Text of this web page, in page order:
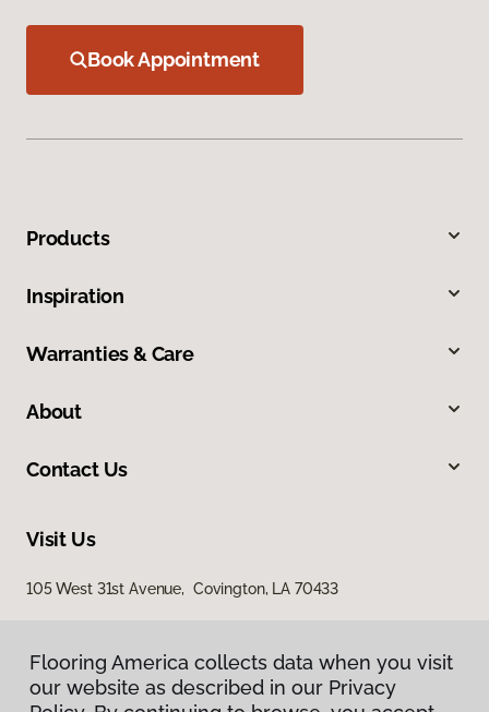
Book Appointment
Products
Inspiration
Warranties & Care
About
Contact Us
Visit Us
105 West 31st Avenue, Covington, LA 70433
Flooring America collects data when you visit
our website as described in our Privacy